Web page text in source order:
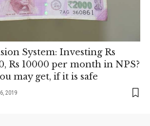
System: Investing Rs
Rs 10000 per month in NPS?
may get, if it is safe
2019